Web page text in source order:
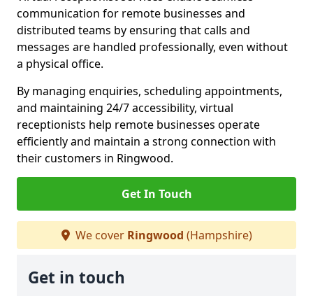
communication for remote businesses and
distributed teams by ensuring that calls and
messages are handled professionally, even without
a physical office.
By managing enquiries, scheduling appointments,
and maintaining 24/7 accessibility, virtual
receptionists help remote businesses operate
efficiently and maintain a strong connection with
their customers in Ringwood.
Get In Touch
We cover Ringwood (Hampshire)
Get in touch